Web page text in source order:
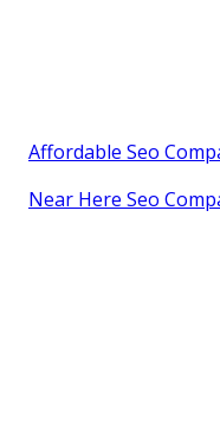
Affordable Seo
Near Here Seo